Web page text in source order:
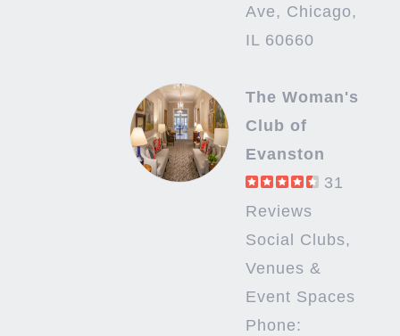
Ave, Chicago,
IL 60660
The Woman's
Club of
Evanston
31
Reviews
Social Clubs,
Venues &
Event Spaces
Phone: